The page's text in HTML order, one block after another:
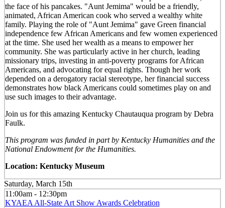
the face of his pancakes. "Aunt Jemima" would be a friendly,
animated, African American cook who served a wealthy white
family. Playing the role of "Aunt Jemima" gave Green financial
independence few African Americans and few women experienced
at the time. She used her wealth as a means to empower her
community. She was particularly active in her church, leading
missionary trips, investing in anti-poverty programs for African
Americans, and advocating for equal rights. Though her work
depended on a derogatory racial stereotype, her financial success
demonstrates how black Americans could sometimes play on and
use such images to their advantage.
Join us for this amazing Kentucky Chautauqua program by Debra
Faulk.
This program was funded in part by Kentucky Humanities and the
National Endowment for the Humanities.
Location: Kentucky Museum
Saturday, March 15th
11:00am - 12:30pm
KYAEA All-State Art Show Awards Celebration